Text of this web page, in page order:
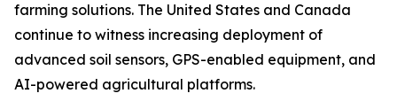
farming solutions. The United States and Canada
continue to witness increasing deployment of
advanced soil sensors, GPS-enabled equipment, and
AI-powered agricultural platforms.